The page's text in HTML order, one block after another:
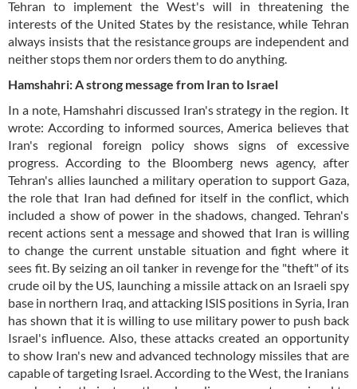
Tehran to implement the West's will in threatening the
interests of the United States by the resistance, while Tehran
always insists that the resistance groups are independent and
neither stops them nor orders them to do anything.
Hamshahri: A strong message from Iran to Israel
In a note, Hamshahri discussed Iran's strategy in the region. It
wrote: According to informed sources, America believes that
Iran's regional foreign policy shows signs of excessive
progress. According to the Bloomberg news agency, after
Tehran's allies launched a military operation to support Gaza,
the role that Iran had defined for itself in the conflict, which
included a show of power in the shadows, changed. Tehran's
recent actions sent a message and showed that Iran is willing
to change the current unstable situation and fight where it
sees fit. By seizing an oil tanker in revenge for the "theft" of its
crude oil by the US, launching a missile attack on an Israeli spy
base in northern Iraq, and attacking ISIS positions in Syria, Iran
has shown that it is willing to use military power to push back
Israel's influence. Also, these attacks created an opportunity
to show Iran's new and advanced technology missiles that are
capable of targeting Israel. According to the West, the Iranians